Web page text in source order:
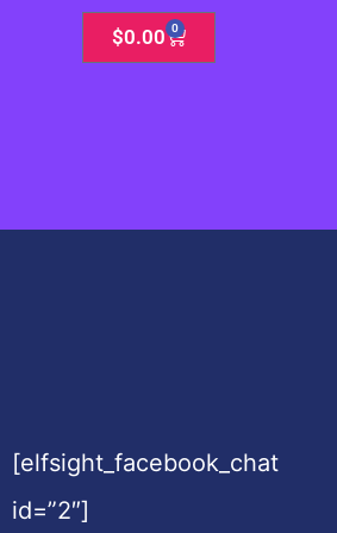
$0.00 0
Cart
[elfsight_facebook_chat
id=”2″]